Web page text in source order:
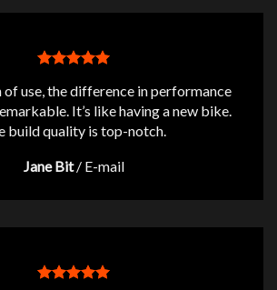
use, the difference in performance
It’s like having a new bike.
build quality is top-notch.
Jane Bit / E-mail